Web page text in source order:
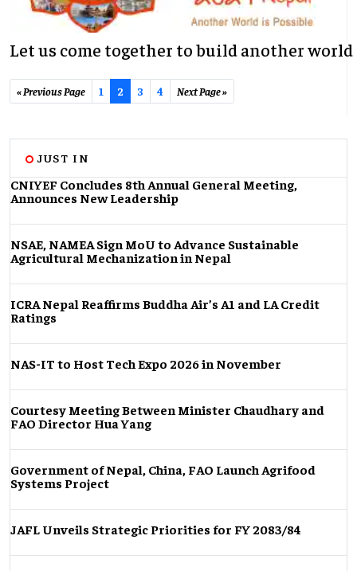
Let us come together to build another world
« Previous Page 1 2 3 4 Next Page »
JUST IN
CNIYEF Concludes 8th Annual General Meeting,
Announces New Leadership
NSAE, NAMEA Sign MoU to Advance Sustainable
Agricultural Mechanization in Nepal
ICRA Nepal Reaffirms Buddha Air’s A1 and LA Credit
Ratings
NAS-IT to Host Tech Expo 2026 in November
Courtesy Meeting Between Minister Chaudhary and
FAO Director Hua Yang
Government of Nepal, China, FAO Launch Agrifood
Systems Project
JAFL Unveils Strategic Priorities for FY 2083/84